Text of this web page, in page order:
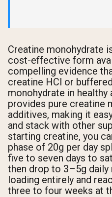
Creatine monohydrate
cost-effective form
compelling evidence
creatine HCl or
monohydrate in healthy
provides pure creatine
additives, making it
and stack with other
starting creatine, you
phase of 20g per day
five to seven days to
then drop to 3–5g daily
loading entirely and
three to four weeks at